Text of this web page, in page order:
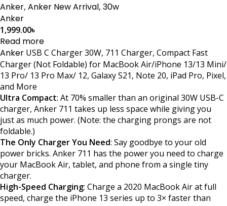
Anker, Anker New Arrival, 30w
Anker
1,999.00৳
Read more
Anker USB C Charger 30W, 711 Charger, Compact Fast
Charger (Not Foldable) for MacBook Air/iPhone 13/13 Mini/
13 Pro/ 13 Pro Max/ 12, Galaxy S21, Note 20, iPad Pro, Pixel,
and More
Ultra Compact: At 70% smaller than an original 30W USB-C
charger, Anker 711 takes up less space while giving you
just as much power. (Note: the charging prongs are not
foldable.)
The Only Charger You Need: Say goodbye to your old
power bricks. Anker 711 has the power you need to charge
your MacBook Air, tablet, and phone from a single tiny
charger.
High-Speed Charging: Charge a 2020 MacBook Air at full
speed, charge the iPhone 13 series up to 3× faster than